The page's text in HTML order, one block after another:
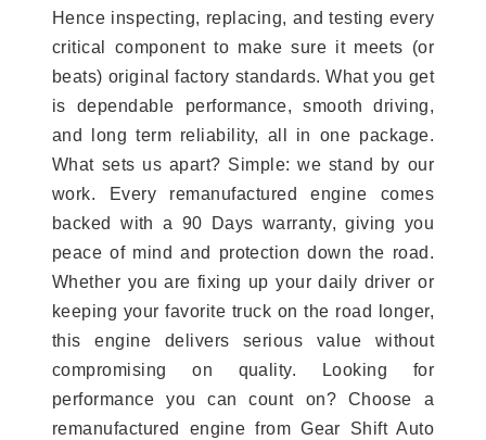
Hence inspecting, replacing, and testing every
critical component to make sure it meets (or
beats) original factory standards. What you get
is dependable performance, smooth driving,
and long term reliability, all in one package.
What sets us apart? Simple: we stand by our
work. Every remanufactured engine comes
backed with a 90 Days warranty, giving you
peace of mind and protection down the road.
Whether you are fixing up your daily driver or
keeping your favorite truck on the road longer,
this engine delivers serious value without
compromising on quality. Looking for
performance you can count on? Choose a
remanufactured engine from Gear Shift Auto